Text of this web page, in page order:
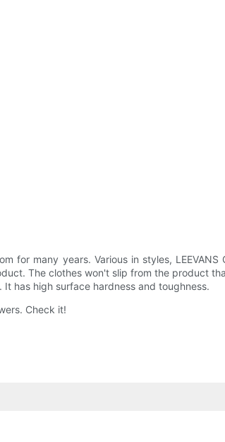
for many years. Various in styles,
The clothes won't slip from the product
has high surface hardness and toughness.
Check it!